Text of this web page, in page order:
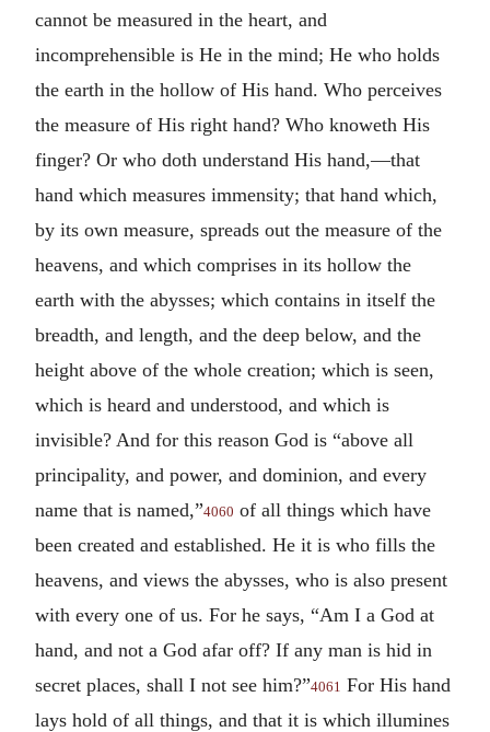
cannot be measured in the heart, and
incomprehensible is He in the mind; He who holds
the earth in the hollow of His hand. Who perceives
the measure of His right hand? Who knoweth His
finger? Or who doth understand His hand,—that
hand which measures immensity; that hand which,
by its own measure, spreads out the measure of the
heavens, and which comprises in its hollow the
earth with the abysses; which contains in itself the
breadth, and length, and the deep below, and the
height above of the whole creation; which is seen,
which is heard and understood, and which is
invisible? And for this reason God is “above all
principality, and power, and dominion, and every
name that is named,”4060 of all things which have
been created and established. He it is who fills the
heavens, and views the abysses, who is also present
with every one of us. For he says, “Am I a God at
hand, and not a God afar off? If any man is hid in
secret places, shall I not see him?”4061 For His hand
lays hold of all things, and that it is which illumines